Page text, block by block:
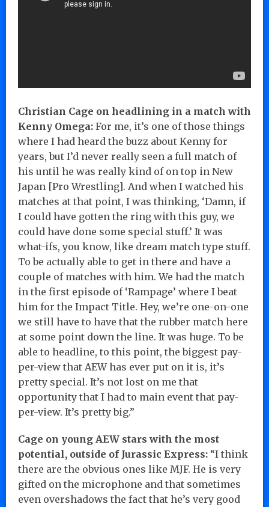
Christian Cage on headlining in a match with
Kenny Omega: For me, it’s one of those things
where I had heard the buzz about Kenny for
years, but I’d never really seen a full match of
his until he was really kind of on top in New
Japan [Pro Wrestling]. And when I watched his
matches at that point, I was thinking, ‘Damn, if
I could have gotten the ring with this guy, we
could have done some special stuff.’ It was
what-ifs, you know, like dream match type stuff.
To be actually able to get in there and have a
couple of matches with him. We had the match
in the first episode of ‘Rampage’ where I beat
him for the Impact Title. Hey, we’re one-on-one
we still have to have that the rubber match here
at some point down the line. It was huge. To be
able to headline, to this point, the biggest pay-
per-view that AEW has ever put on it is, it’s
pretty special. It’s not lost on me that
opportunity that I had to main event that pay-
per-view. It’s pretty big.”
Cage on young AEW stars with the most
potential, outside of Jurassic Express: “I think
there are the obvious ones like MJF. He is very
gifted on the microphone and that sometimes
even overshadows the fact that he’s very good